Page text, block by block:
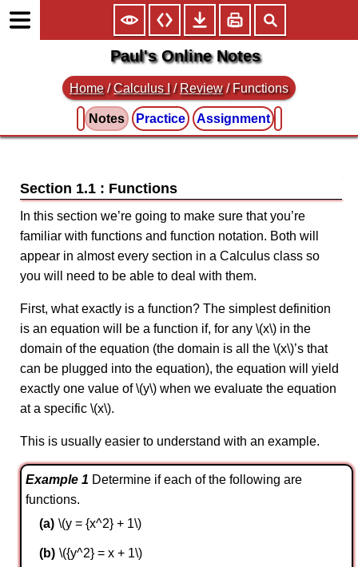
Paul's Online Notes
Home /Calculus I /Review / Functions
Notes Practice Assignment
Section 1.1 : Functions
In this section we’re going to make sure that you’re
familiar with functions and function notation. Both will
appear in almost every section in a Calculus class so
you will need to be able to deal with them.
First, what exactly is a function? The simplest definition
is an equation will be a function if, for any \(x\) in the
domain of the equation (the domain is all the \(x\)’s that
can be plugged into the equation), the equation will yield
exactly one value of \(y\) when we evaluate the equation
at a specific \(x\).
This is usually easier to understand with an example.
Example 1 Determine if each of the following are
functions.
\(y = {x^2} + 1\)
\({y^2} = x + 1\)